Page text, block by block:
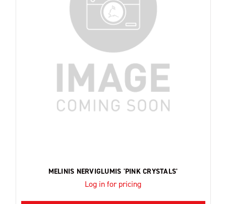
MELINIS NERVIGLUMIS 'PINK CRYSTALS'
Log in for pricing